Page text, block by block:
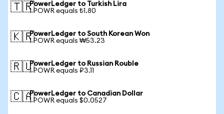
🇹🇷PowerLedger to Turkish Lira
1 POWR equals ₺1.80
🇰🇷PowerLedger to South Korean Won
1 POWR equals ₩53.23
🇷🇺PowerLedger to Russian Rouble
1 POWR equals ₽3.11
🇨🇦PowerLedger to Canadian Dollar
1 POWR equals $0.0527